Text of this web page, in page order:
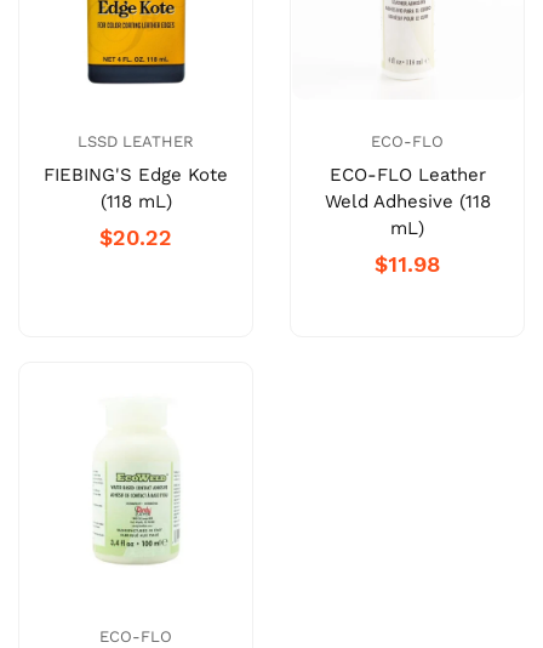
LSSD LEATHER
FIEBING'S Edge Kote
(118 mL)
$20.22
ECO-FLO
ECO-FLO Leather
Weld Adhesive (118
mL)
$11.98
ECO-FLO